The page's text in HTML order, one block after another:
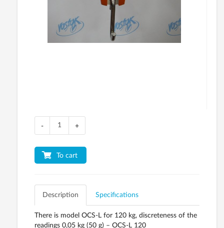
- +
To cart
Description Specifications
There is model OCS-L for 120 kg, discreteness of the
readings 0,05 kg (50 g) – OCS-L 120